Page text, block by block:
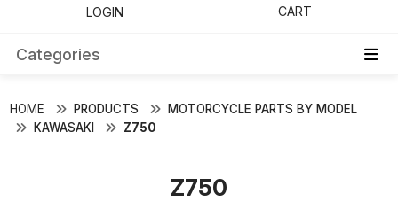
LOGIN CART
Categories
HOME PRODUCTS
MOTORCYCLE PARTS BY MODEL
KAWASAKI
Z750
Z750